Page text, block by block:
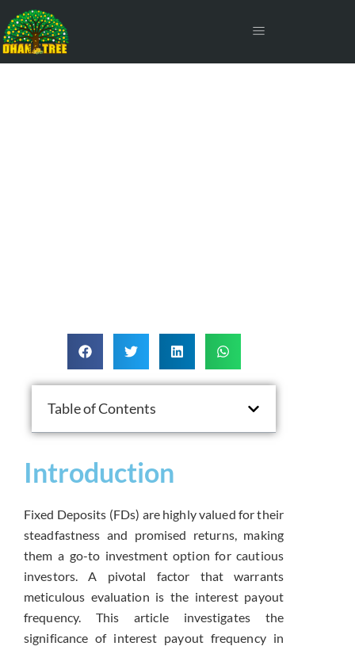
Table of Contents
Introduction
Fixed Deposits (FDs) are highly valued for their
steadfastness and promised returns, making
them a go-to investment option for cautious
investors. A pivotal factor that warrants
meticulous evaluation is the interest payout
frequency. This article investigates the
significance of interest payout frequency in